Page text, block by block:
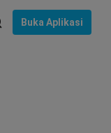
Buka Aplikasi